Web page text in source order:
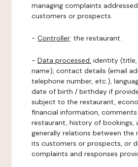
managing complaints
customers or prospects.
- Controller: the restaurant.
- Data processed: identity (title,
name), contact details (email
telephone number, etc.),
date of birth / birthday if
subject to the restaurant,
financial information,
restaurant, history of bookings,
generally relations between the
its customers or prospects, or
complaints and responses